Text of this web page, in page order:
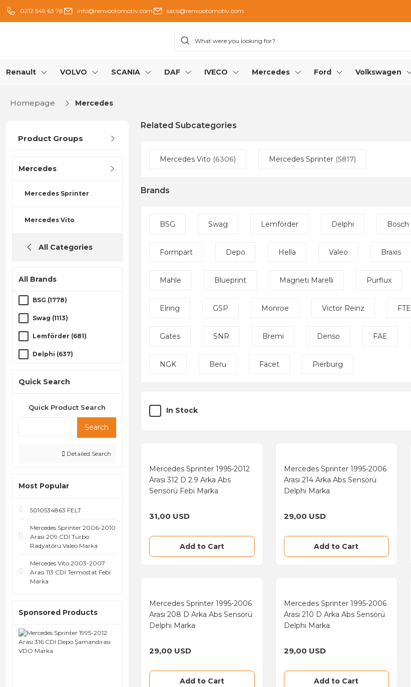
0212 549 63 78 info@renvootomotiv.com satis@renvootomotiv.com
Renault VOLVO SCANIA DAF IVECO Mercedes Ford Volkswagen
Homepage Mercedes
Product Groups
Mercedes
Mercedes Sprinter
Mercedes Vito
All Categories
All Brands
BSG (1778)
Swag (1113)
Lemförder (681)
Delphi (637)
Technorot (464)
Ferodo (217)
LPR (211)
Magneti Marelli (159)
Quick Search
Quick Product Search
Search
Detailed Search
Most Popular
5010534863 FELT
Mercedes Sprinter 2006-2010
Arası 209 CDI Turbo
Radyatörü Valeo Marka
Mercedes Vito 2003-2007
Arası 113 CDI Termostat Febi
Marka
Sponsored Products
Related Subcategories
Mercedes Vito (6306) Mercedes Sprinter (5817)
Brands
BSG Swag Lemförder Delphi Bosch
Formpart Depo Hella Valeo Braxis
Mahle Blueprint Magneti Marelli Purflux
Elring GSP Monroe Victor Reinz FTE
Gates SNR Bremi Denso FAE
NGK Beru Facet Pierburg
In Stock
Mercedes Sprinter 1995-2012
Arası 312 D 2.9 Arka Abs
Sensörü Febi Marka
31,00 USD
Add to Cart
Mercedes Sprinter 1995-2006
Arası 214 Arka Abs Sensörü
Delphi Marka
29,00 USD
Add to Cart
Mercedes Sprinter 1995-2006
Arası 208 D Arka Abs Sensörü
Delphi Marka
29,00 USD
Add to Cart
Mercedes Sprinter 1995-2006
Arası 210 D Arka Abs Sensörü
Delphi Marka
29,00 USD
Add to Cart